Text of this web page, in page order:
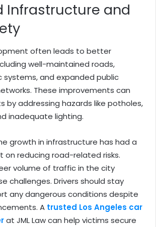
Infrastructure and
often leads to better
well-maintained roads,
and expanded public
These improvements can
by addressing hazards like potholes,
inadequate lighting.
growth in infrastructure has had a
on reducing road-related risks.
volume of traffic in the city
challenges. Drivers should stay
any dangerous conditions despite
A trusted Los Angeles car
at JML Law can help victims secure